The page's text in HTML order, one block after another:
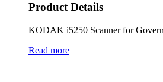
Product Details
KODAK i5250 Scanner for
Read more